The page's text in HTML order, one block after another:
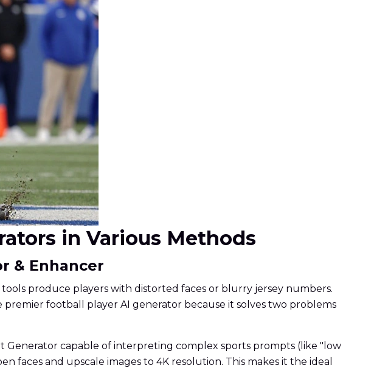
in Various Methods
& Enhancer
produce players with distorted faces or blurry jersey numbers.
football player AI generator because it solves two problems
Generator capable of interpreting complex sports prompts (like "low
faces and upscale images to 4K resolution. This makes it the ideal